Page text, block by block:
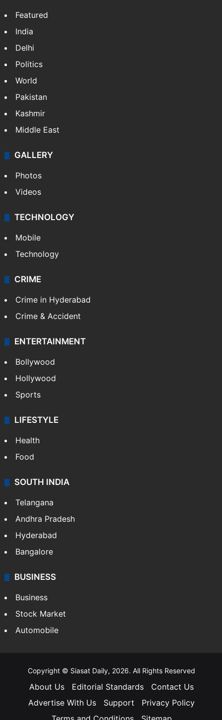
Featured
India
Delhi
Politics
World
Pakistan
Kashmir
Middle East
GALLERY
Photos
Videos
TECHNOLOGY
Mobile
Technology
CRIME
Crime in Hyderabad
Crime & Accident
ENTERTAINMENT
Bollywood
Hollywood
Sports
LIFESTYLE
Health
Food
SOUTH INDIA
Telangana
Andhra Pradesh
Hyderabad
Bangalore
BUSINESS
Business
Stock Market
Automobile
Copyright © Siasat Daily, 2026. All Rights Reserved
About Us Editorial Standards
Contact Us
Advertise With Us
Support
Privacy Policy